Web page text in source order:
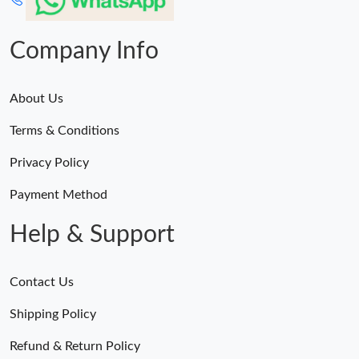
Company Info
About Us
Terms & Conditions
Privacy Policy
Payment Method
Help & Support
Contact Us
Shipping Policy
Refund & Return Policy